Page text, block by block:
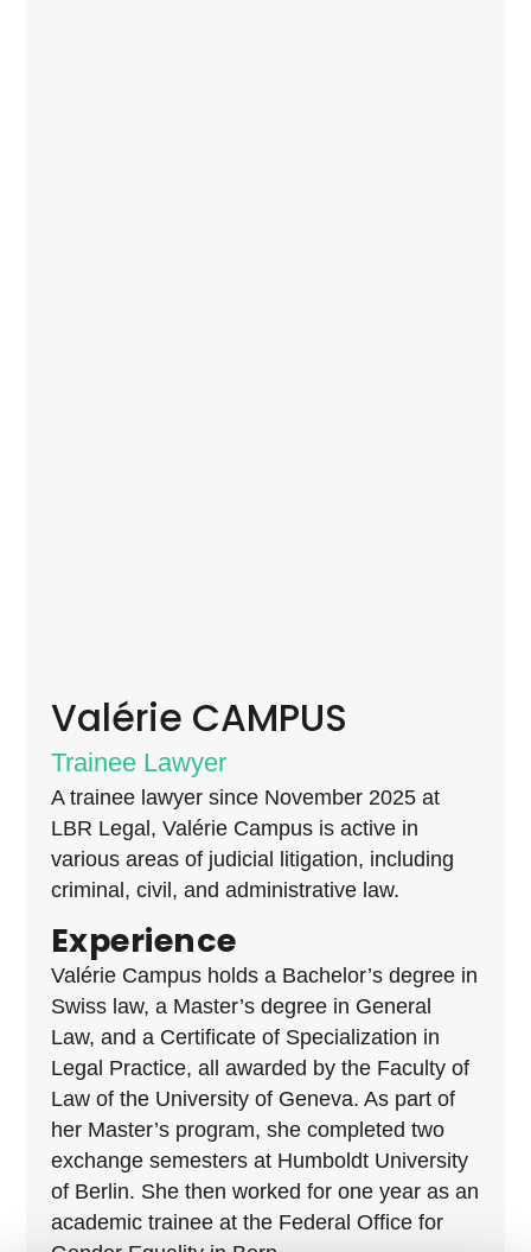
Valérie CAMPUS
Trainee Lawyer
A trainee lawyer since November 2025 at
LBR Legal, Valérie Campus is active in
various areas of judicial litigation, including
criminal, civil, and administrative law.
Experience
Valérie Campus holds a Bachelor’s degree in
Swiss law, a Master’s degree in General
Law, and a Certificate of Specialization in
Legal Practice, all awarded by the Faculty of
Law of the University of Geneva. As part of
her Master’s program, she completed two
exchange semesters at Humboldt University
of Berlin. She then worked for one year as an
academic trainee at the Federal Office for